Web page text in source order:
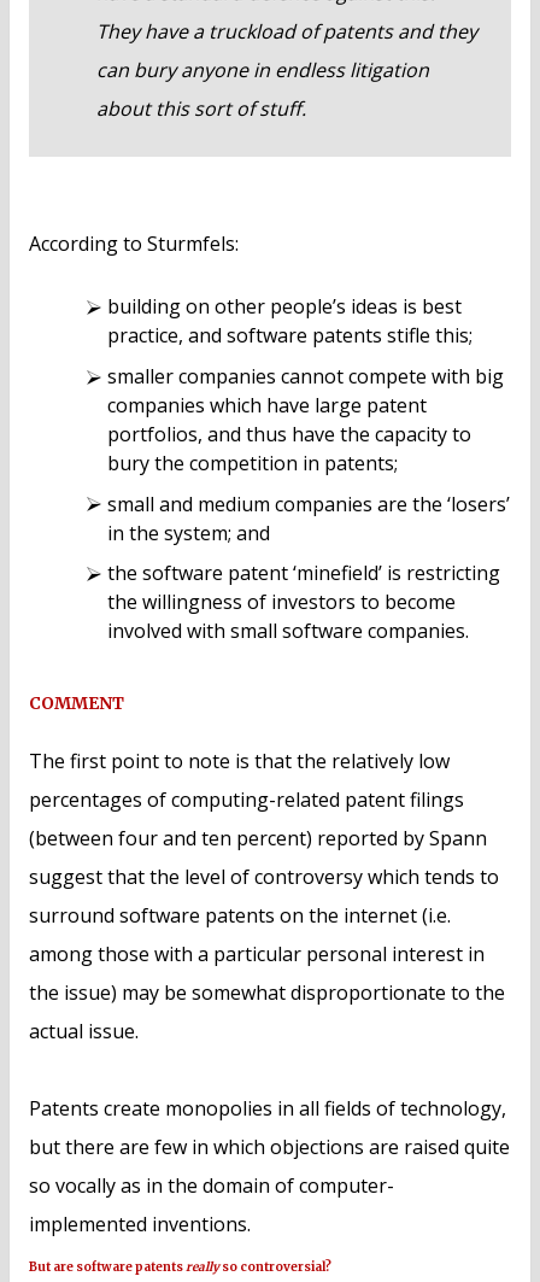
They have a truckload of patents and they
can bury anyone in endless litigation
about this sort of stuff.
According to Sturmfels:
building on other people’s ideas is best
practice, and software patents stifle this;
smaller companies cannot compete with big
companies which have large patent
portfolios, and thus have the capacity to
bury the competition in patents;
small and medium companies are the ‘losers’
in the system; and
the software patent ‘minefield’ is restricting
the willingness of investors to become
involved with small software companies.
COMMENT
The first point to note is that the relatively low
percentages of computing-related patent filings
(between four and ten percent) reported by Spann
suggest that the level of controversy which tends to
surround software patents on the internet (i.e.
among those with a particular personal interest in
the issue) may be somewhat disproportionate to the
actual issue.
Patents create monopolies in all fields of technology,
but there are few in which objections are raised quite
so vocally as in the domain of computer-
implemented inventions.
But are software patentsreallyso controversial?